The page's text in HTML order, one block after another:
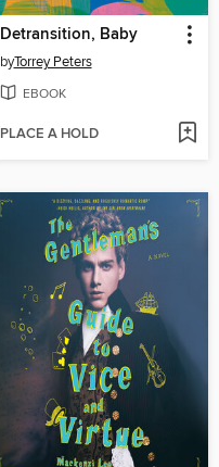
Detransition, Baby
byTorrey Peters
EBOOK
PLACE A HOLD